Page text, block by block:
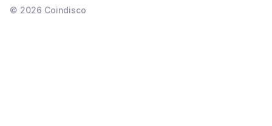
© 2026 Coindisco